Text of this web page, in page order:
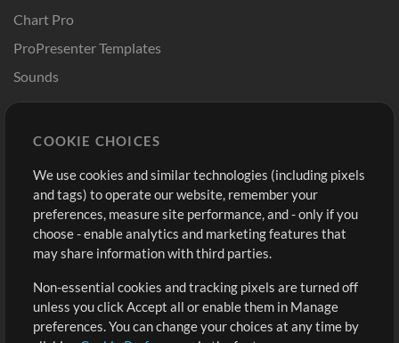
Chart Pro
ProPresenter Templates
Sounds
Buy Credits
Free Content
Request a Song
Extras
Submit your music
Playlists
Sign Up
View cart
COOKIE CHOICES
We use cookies and similar technologies (including pixels
and tags) to operate our website, remember your
preferences, measure site performance, and - only if you
choose - enable analytics and marketing features that
may share information with third parties.
Non-essential cookies and tracking pixels are turned off
unless you click Accept all or enable them in Manage
preferences. You can change your choices at any time by